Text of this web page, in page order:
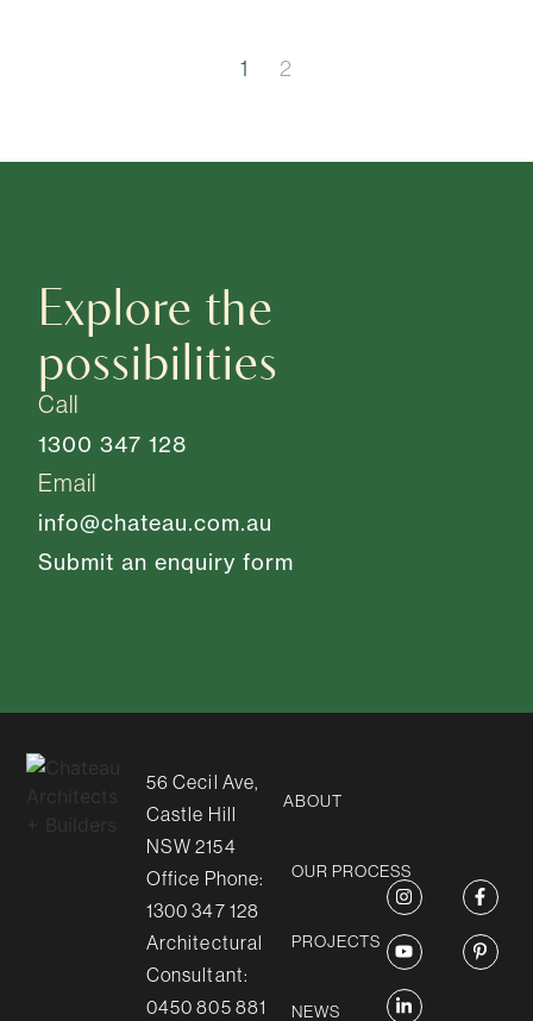
1 2
Explore the
possibilities
Call
1300 347 128
Email
info@chateau.com.au
Submit an enquiry form
56 Cecil Ave,
Castle Hill
NSW 2154
Office Phone:
1300 347 128
Architectural
Consultant:
0450 805 881
ABOUT
OUR PROCESS
PROJECTS
NEWS